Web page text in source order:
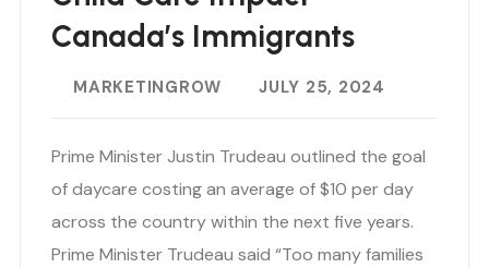
Canada’s Immigrants
MARKETINGROW JULY 25, 2024
Prime Minister Justin Trudeau outlined the goal
of daycare costing an average of $10 per day
across the country within the next five years.
Prime Minister Trudeau said “Too many families